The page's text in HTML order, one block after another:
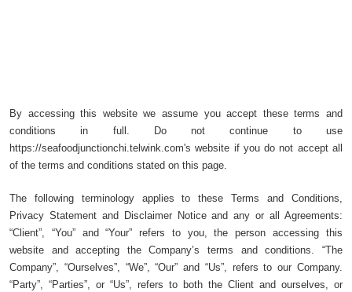
By accessing this website we assume you accept these terms and
conditions in full. Do not continue to use
https://seafoodjunctionchi.telwink.com's website if you do not accept all
of the terms and conditions stated on this page.
The following terminology applies to these Terms and Conditions,
Privacy Statement and Disclaimer Notice and any or all Agreements:
“Client”, “You” and “Your” refers to you, the person accessing this
website and accepting the Company’s terms and conditions. “The
Company”, “Ourselves”, “We”, “Our” and “Us”, refers to our Company.
“Party”, “Parties”, or “Us”, refers to both the Client and ourselves, or